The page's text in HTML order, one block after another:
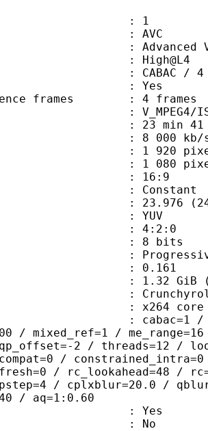
: 1
: AVC
Video
: High@L4
: CABAC / 4 Ref
CABAC : Yes
frames : 4 frames
ISO/
23 min 41
8 000 kb/
920
080
ratio : 16:9
: Constant
(24000/
: YUV
: 4:2:0
: 8 bits
:
: 0.161
: 1.32 GiB
: x264 core
cabac=1 / ref=4 /
/ mixed_ref=1 /
2 / threads=12 /
/
/ rc_lookahead=48 /
/ cplxblur=20.0 /
/ aq=1:0.60
: Yes
: No